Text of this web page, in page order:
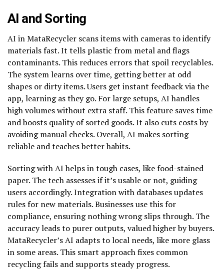
AI and Sorting
AI in MataRecycler scans items with cameras to identify
materials fast. It tells plastic from metal and flags
contaminants. This reduces errors that spoil recyclables.
The system learns over time, getting better at odd
shapes or dirty items. Users get instant feedback via the
app, learning as they go. For large setups, AI handles
high volumes without extra staff. This feature saves time
and boosts quality of sorted goods. It also cuts costs by
avoiding manual checks. Overall, AI makes sorting
reliable and teaches better habits.
Sorting with AI helps in tough cases, like food-stained
paper. The tech assesses if it’s usable or not, guiding
users accordingly. Integration with databases updates
rules for new materials. Businesses use this for
compliance, ensuring nothing wrong slips through. The
accuracy leads to purer outputs, valued higher by buyers.
MataRecycler’s AI adapts to local needs, like more glass
in some areas. This smart approach fixes common
recycling fails and supports steady progress.